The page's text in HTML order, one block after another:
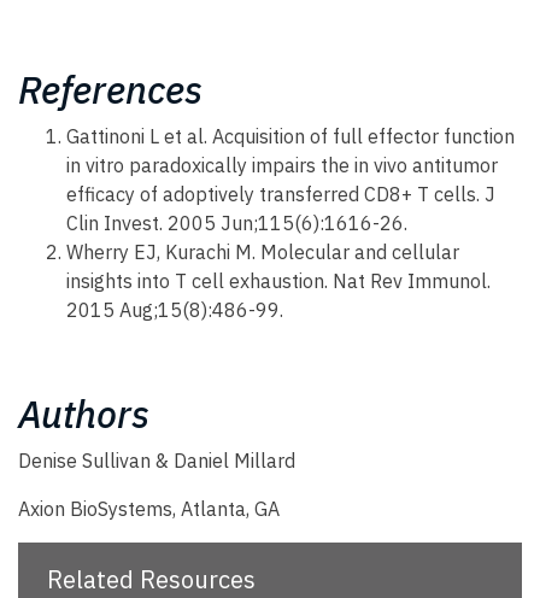
References
Gattinoni L et al. Acquisition of full effector function
in vitro paradoxically impairs the in vivo antitumor
efficacy of adoptively transferred CD8+ T cells. J
Clin Invest. 2005 Jun;115(6):1616-26.
Wherry EJ, Kurachi M. Molecular and cellular
insights into T cell exhaustion. Nat Rev Immunol.
2015 Aug;15(8):486-99.
Authors
Denise Sullivan & Daniel Millard
Axion BioSystems, Atlanta, GA
Related Resources